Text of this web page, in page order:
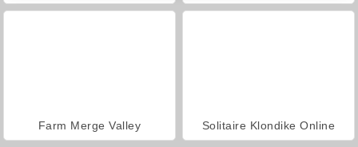
Farm Merge Valley Solitaire Klondike Online